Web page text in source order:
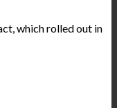
which rolled out in